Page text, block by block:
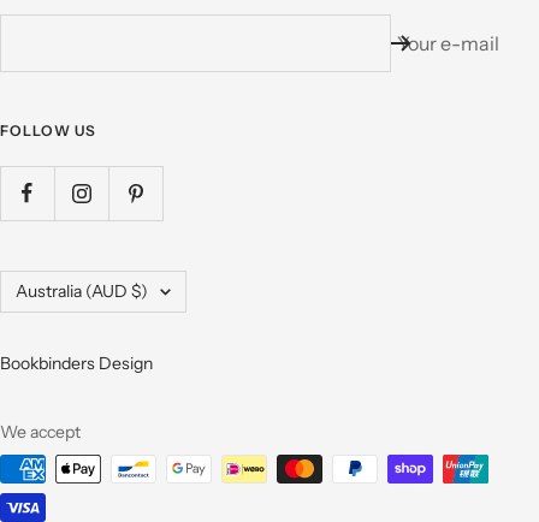
Your e-mail
FOLLOW US
Country/region
Australia (AUD $)
Bookbinders Design
We accept